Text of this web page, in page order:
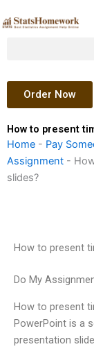
to
Order Now
How to present
Home - Pay
Assignment -
slides?
How to present
Do My
How to present
PowerPoint is a
presentation